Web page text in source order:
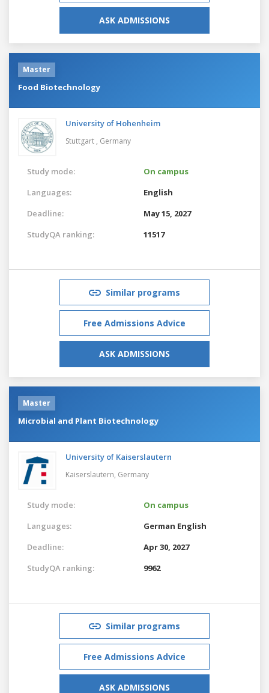
ASK ADMISSIONS
Master
Food Biotechnology
University of Hohenheim
Stuttgart , Germany
Study mode:
On campus
Languages:
English
Deadline:
May 15, 2027
StudyQA ranking:
11517
Similar programs
Free Admissions Advice
ASK ADMISSIONS
Master
Microbial and Plant Biotechnology
University of Kaiserslautern
Kaiserslautern, Germany
Study mode:
On campus
Languages:
German English
Deadline:
Apr 30, 2027
StudyQA ranking:
9962
Similar programs
Free Admissions Advice
ASK ADMISSIONS